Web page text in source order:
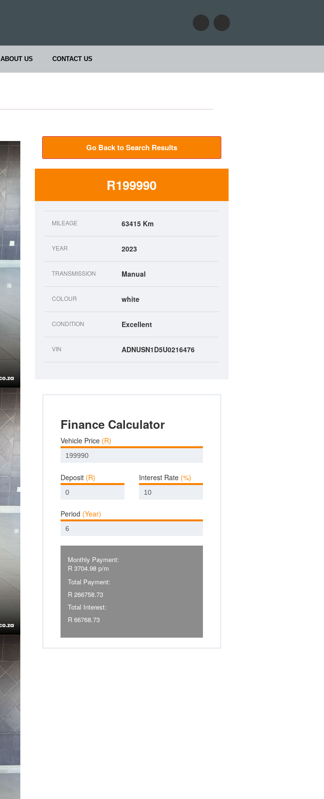
ABOUT US CONTACT US
Go Back to Search Results
R199990
MILEAGE 63415 Km
YEAR 2023
TRANSMISSION Manual
COLOUR white
CONDITION Excellent
VIN ADNUSN1D5U0216476
Finance Calculator
Vehicle Price (R)
Deposit (R) Interest Rate (%)
Period (Year)
Monthly Payment:
R 3704.98p/m
Total Payment:
R 266758.73
Total Interest:
R 66768.73